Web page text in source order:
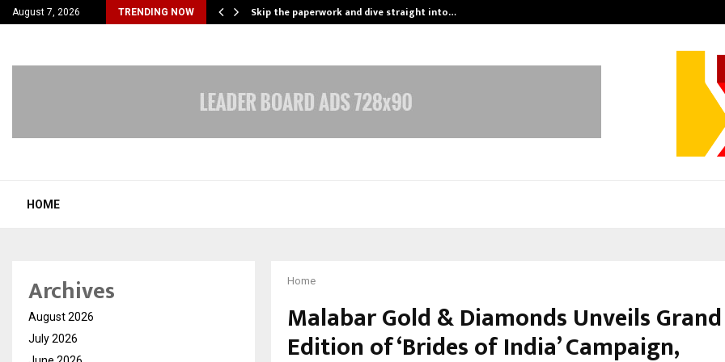
August 7, 2026 TRENDING NOW
Campaign, Inspiring… Skip the paperwork and dive straight into…
HOME
Home
Malabar Gold & Diamonds Unveils
Edition of ‘Brides of India’ Campaign,
Archives
August 2026
July 2026